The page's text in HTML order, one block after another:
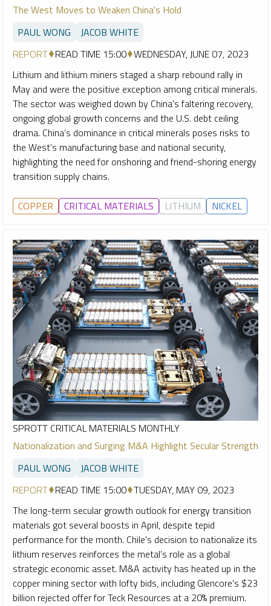
The West Moves to Weaken China's Hold
PAUL WONG
JACOB WHITE
REPORT READ TIME 15:00 WEDNESDAY, JUNE 07, 2023
Lithium and lithium miners staged a sharp rebound rally in
May and were the positive exception among critical minerals.
The sector was weighed down by China's faltering recovery,
ongoing global growth concerns and the U.S. debt ceiling
drama. China’s dominance in critical minerals poses risks to
the West’s manufacturing base and national security,
highlighting the need for onshoring and friend-shoring energy
transition supply chains.
COPPER CRITICAL MATERIALS LITHIUM NICKEL
SPROTT CRITICAL MATERIALS MONTHLY
Nationalization and Surging M&A Highlight Secular Strength
PAUL WONG
JACOB WHITE
REPORT READ TIME 15:00 TUESDAY, MAY 09, 2023
The long-term secular growth outlook for energy transition
materials got several boosts in April, despite tepid
performance for the month. Chile's decision to nationalize its
lithium reserves reinforces the metal's role as a global
strategic economic asset. M&A activity has heated up in the
copper mining sector with lofty bids, including Glencore's $23
billion rejected offer for Teck Resources at a 20% premium.